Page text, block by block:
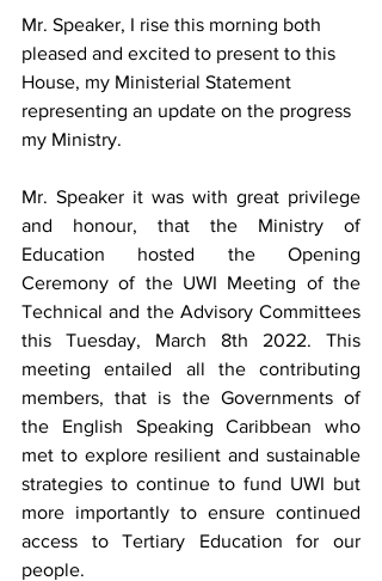
Mr. Speaker, I rise this morning both
pleased and excited to present to this
House, my Ministerial Statement
representing an update on the progress
my Ministry.
Mr. Speaker it was with great privilege
and honour, that the Ministry of
Education hosted the Opening
Ceremony of the UWI Meeting of the
Technical and the Advisory Committees
this Tuesday, March 8th 2022. This
meeting entailed all the contributing
members, that is the Governments of
the English Speaking Caribbean who
met to explore resilient and sustainable
strategies to continue to fund UWI but
more importantly to ensure continued
access to Tertiary Education for our
people.